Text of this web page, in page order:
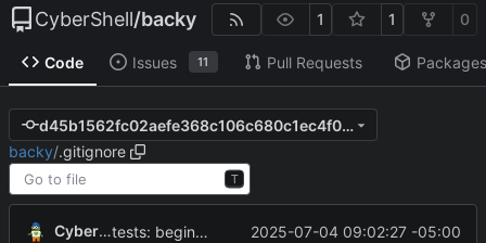
CyberShell/backy 1 1 0
Code Issues 11 Pull Requests Packages
d45b1562fc02aefe368c106c680c1ec4f0fcc946
backy/.gitignore
T
CyberShell tests: beginning of tests using Docker 2025-07-04 09:02:27 -05:00